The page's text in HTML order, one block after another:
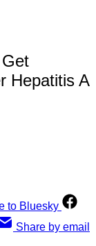
Hepatitis A
to Bluesky
Share by email